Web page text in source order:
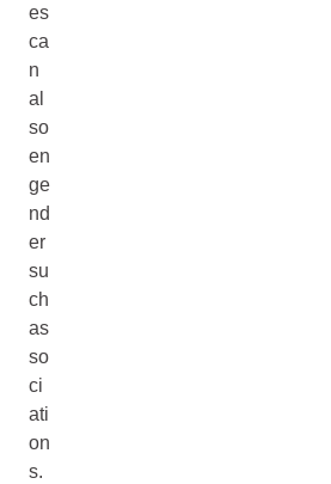
es
ca
n
al
so
en
ge
nd
er
su
ch
as
so
ci
ati
on
s.